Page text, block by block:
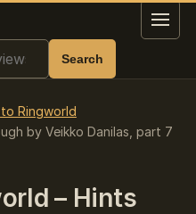
Menu
Search
Ringworld
by Veikko Danilas, part 7
– Hints